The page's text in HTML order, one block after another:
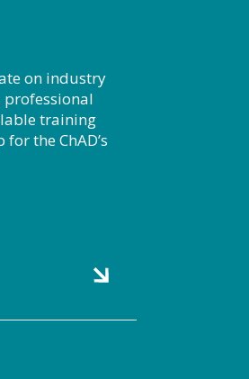
on industry
professional
training
the ChAD’s